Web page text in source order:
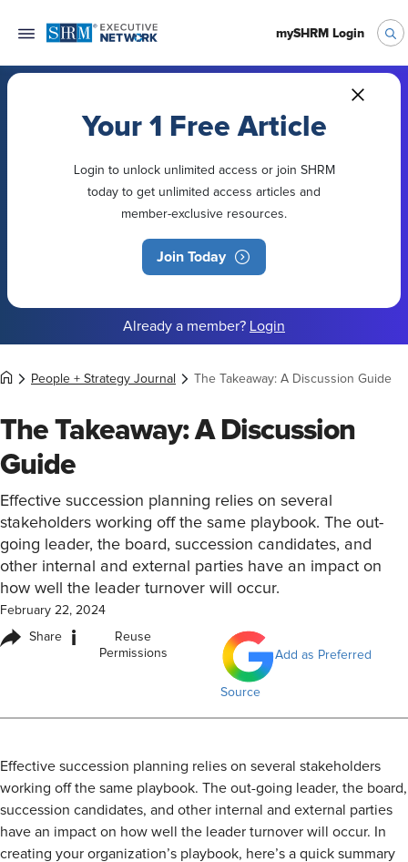
mySHRM Login
Your 1 Free Article
Login to unlock unlimited access or join SHRM
today to get unlimited access articles and
member-exclusive resources.
Join Today
Already a member? Login
People + Strategy Journal The Takeaway: A Discussion Guide
The Takeaway: A Discussion
Guide
Effective succession planning relies on several
stakeholders working off the same playbook. The out-
going leader, the board, succession candidates, and
other internal and external parties have an impact on
how well the leader turnover will occur.
February 22, 2024
Share i
Reuse
Permissions
Add as Preferred
Source
​Effective succession planning relies on several stakeholders
working off the same playbook. The out-going leader, the board,
succession candidates, and other internal and external parties
have an impact on how well the leader turnover will occur. In
creating your organization’s playbook, here’s a quick summary